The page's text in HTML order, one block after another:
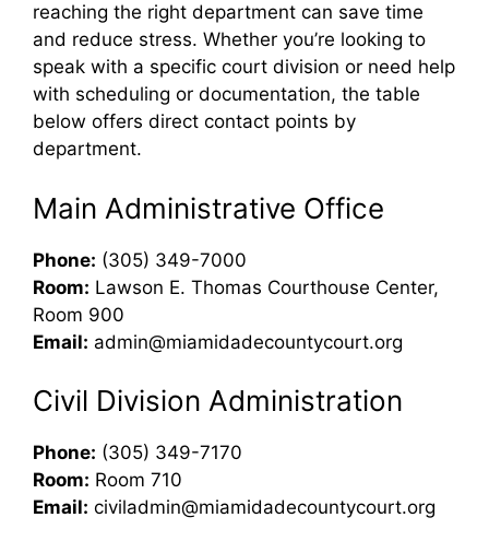
reaching the right department can save time
and reduce stress. Whether you’re looking to
speak with a specific court division or need help
with scheduling or documentation, the table
below offers direct contact points by
department.
Main Administrative Office
Phone: (305) 349-7000
Room: Lawson E. Thomas Courthouse Center,
Room 900
Email: admin@miamidadecountycourt.org
Civil Division Administration
Phone: (305) 349-7170
Room: Room 710
Email: civiladmin@miamidadecountycourt.org